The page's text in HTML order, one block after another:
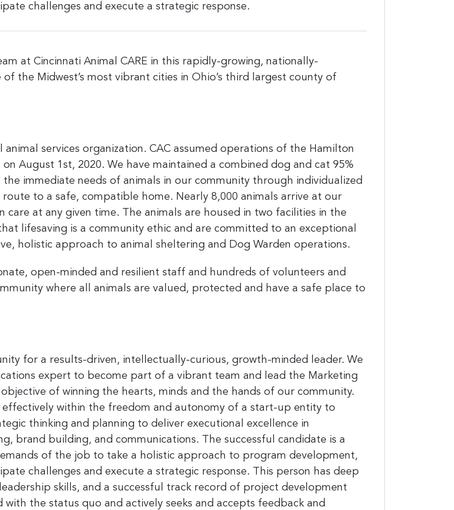
challenges and execute a strategic response.
at Cincinnati Animal CARE in this rapidly-growing, nationally-
the Midwest’s most vibrant cities in Ohio’s third largest county of
animal services organization. CAC assumed operations of the Hamilton
August 1st, 2020. We have maintained a combined dog and cat 95%
the immediate needs of animals in our community through individualized
to a safe, compatible home. Nearly 8,000 animals arrive at our
care at any given time. The animals are housed in two facilities in the
lifesaving is a community ethic and are committed to an exceptional
holistic approach to animal sheltering and Dog Warden operations.
open-minded and resilient staff and hundreds of volunteers and
where all animals are valued, protected and have a safe place to
for a results-driven, intellectually-curious, growth-minded leader. We
expert to become part of a vibrant team and lead the Marketing
of winning the hearts, minds and the hands of our community.
within the freedom and autonomy of a start-up entity to
thinking and planning to deliver executional excellence in
brand building, and communications. The successful candidate is a
of the job to take a holistic approach to program development,
challenges and execute a strategic response. This person has deep
skills, and a successful track record of project development
the status quo and actively seeks and accepts feedback and